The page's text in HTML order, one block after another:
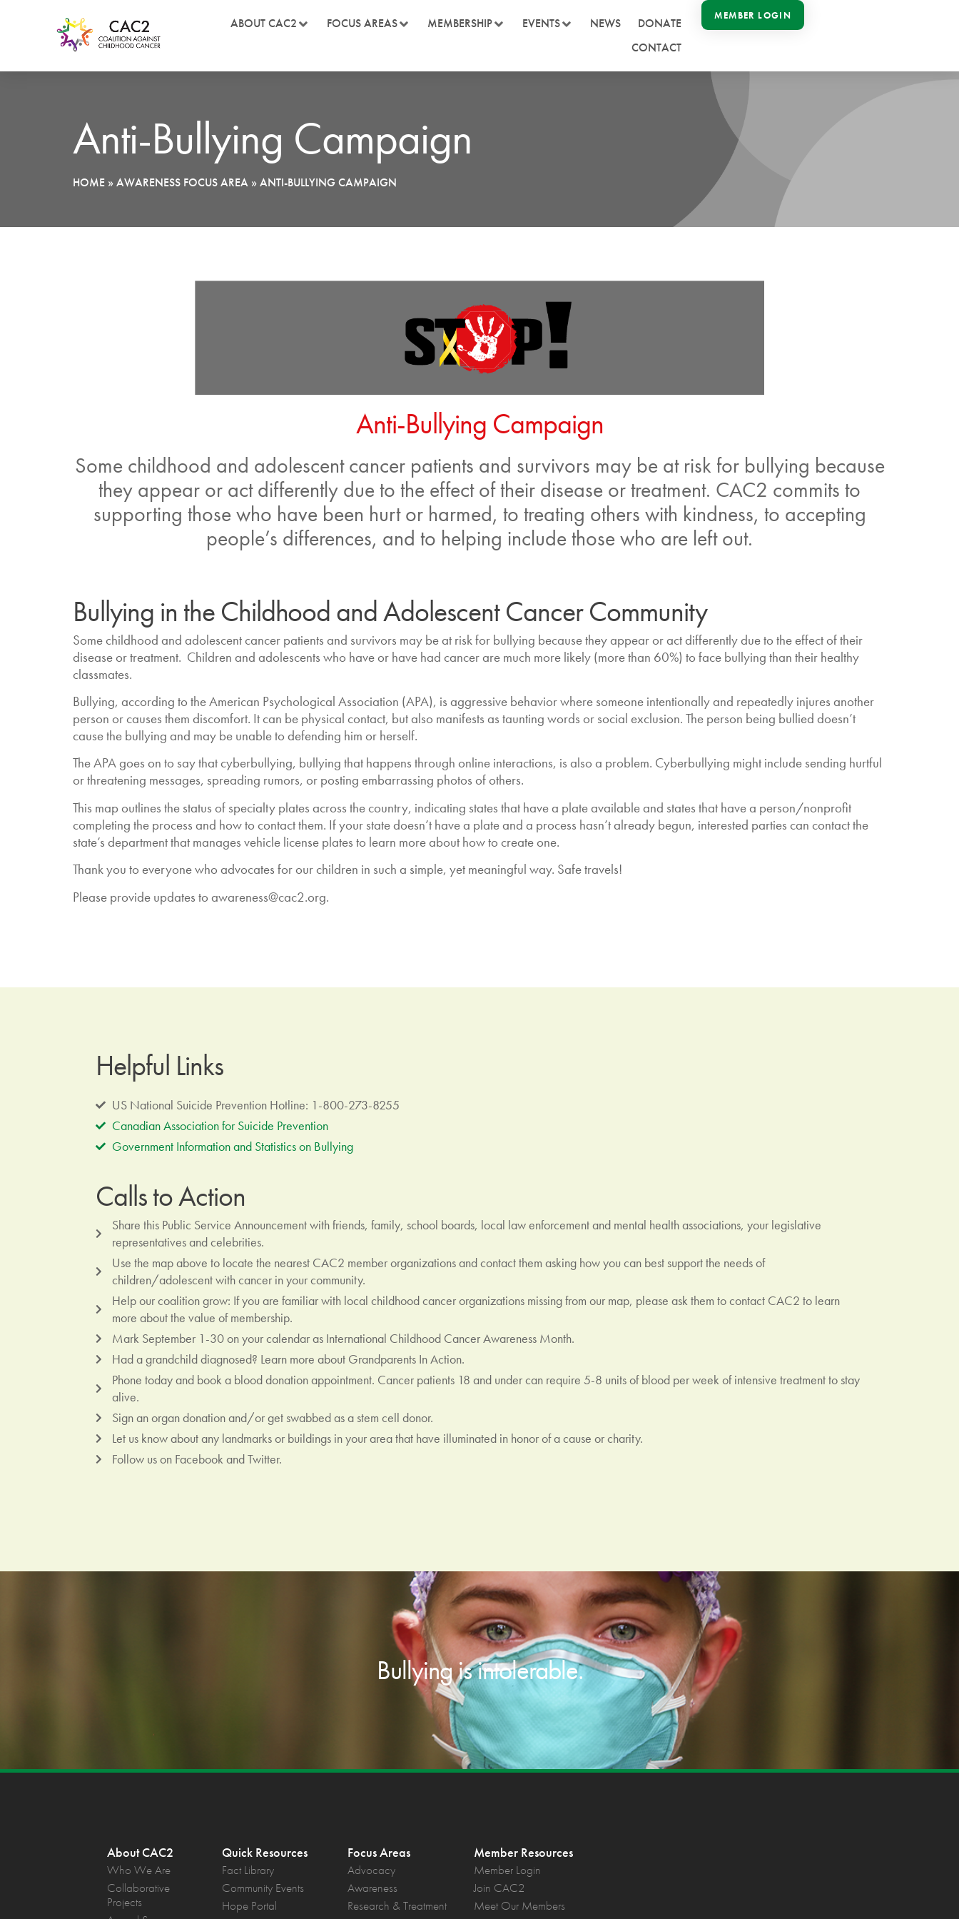
ABOUT CAC2 FOCUS AREAS MEMBERSHIP EVENTS NEWS
DONATE
CONTACT
MEMBER LOGIN
Anti-Bullying Campaign
HOME »AWARENESS FOCUS AREA »ANTI-BULLYING CAMPAIGN
Anti-Bullying Campaign
Some childhood and adolescent cancer patients and survivors may be at risk for bullying because
they appear or act differently due to the effect of their disease or treatment. CAC2 commits to
supporting those who have been hurt or harmed, to treating others with kindness, to accepting
people’s differences, and to helping include those who are left out.
Bullying in the Childhood and Adolescent Cancer Community
Some childhood and adolescent cancer patients and survivors may be at risk for bullying because they appear or act differently due to the effect of their
disease or treatment. Children and adolescents who have or have had cancer are much more likely (more than 60%) to face bullying than their healthy
classmates.
Bullying, according to the American Psychological Association (APA), is aggressive behavior where someone intentionally and repeatedly injures another
person or causes them discomfort. It can be physical contact, but also manifests as taunting words or social exclusion. The person being bullied doesn’t
cause the bullying and may be unable to defending him or herself.
The APA goes on to say that cyberbullying, bullying that happens through online interactions, is also a problem. Cyberbullying might include sending hurtful
or threatening messages, spreading rumors, or posting embarrassing photos of others.
This map outlines the status of specialty plates across the country, indicating states that have a plate available and states that have a person/nonprofit
completing the process and how to contact them. If your state doesn’t have a plate and a process hasn’t already begun, interested parties can contact the
state’s department that manages vehicle license plates to learn more about how to create one.
Thank you to everyone who advocates for our children in such a simple, yet meaningful way. Safe travels!
Please provide updates to awareness@cac2.org.
Helpful Links
US National Suicide Prevention Hotline: 1-800-273-8255
Canadian Association for Suicide Prevention
Government Information and Statistics on Bullying
Calls to Action
Share this Public Service Announcement with friends, family, school boards, local law enforcement and mental health associations, your legislative
representatives and celebrities.
Use the map above to locate the nearest CAC2 member organizations and contact them asking how you can best support the needs of
children/adolescent with cancer in your community.
Help our coalition grow: If you are familiar with local childhood cancer organizations missing from our map, please ask them to contact CAC2 to learn
more about the value of membership.
Mark September 1-30 on your calendar as International Childhood Cancer Awareness Month.
Had a grandchild diagnosed? Learn more about Grandparents In Action.
Phone today and book a blood donation appointment. Cancer patients 18 and under can require 5-8 units of blood per week of intensive treatment to stay
alive.
Sign an organ donation and/or get swabbed as a stem cell donor.
Let us know about any landmarks or buildings in your area that have illuminated in honor of a cause or charity.
Follow us on Facebook and Twitter.
Bullying is intolerable.
About CAC2
Who We Are
Collaborative
Projects
Quick Resources
Fact Library
Community Events
Hope Portal
Focus Areas
Advocacy
Awareness
Research & Treatment
Member Resources
Member Login
Join CAC2
Meet Our Members